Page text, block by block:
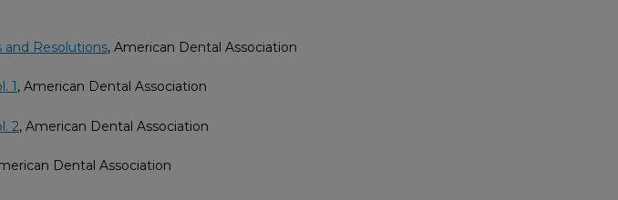
and Resolutions, American Dental Association
1, American Dental Association
2, American Dental Association
Dental Association